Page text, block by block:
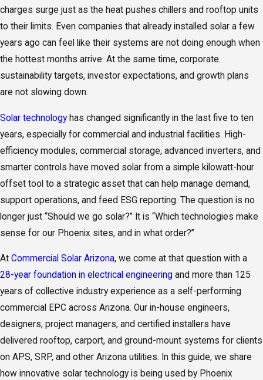
charges surge just as the heat pushes chillers and rooftop units
to their limits. Even companies that already installed solar a few
years ago can feel like their systems are not doing enough when
the hottest months arrive. At the same time, corporate
sustainability targets, investor expectations, and growth plans
are not slowing down.
Solar technology has changed significantly in the last five to ten
years, especially for commercial and industrial facilities. High-
efficiency modules, commercial storage, advanced inverters, and
smarter controls have moved solar from a simple kilowatt-hour
offset tool to a strategic asset that can help manage demand,
support operations, and feed ESG reporting. The question is no
longer just “Should we go solar?” It is “Which technologies make
sense for our Phoenix sites, and in what order?”
At Commercial Solar Arizona, we come at that question with a
28-year foundation in electrical engineering and more than 125
years of collective industry experience as a self-performing
commercial EPC across Arizona. Our in-house engineers,
designers, project managers, and certified installers have
delivered rooftop, carport, and ground-mount systems for clients
on APS, SRP, and other Arizona utilities. In this guide, we share
how innovative solar technology is being used by Phoenix